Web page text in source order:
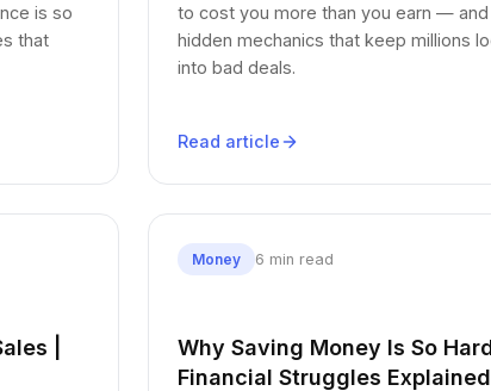
is so
that
to cost you more than you earn — and
hidden mechanics that keep millions
into bad deals.
Read article
|
Money 6 min read
Why Saving Money Is So Hard
Financial Struggles Explained